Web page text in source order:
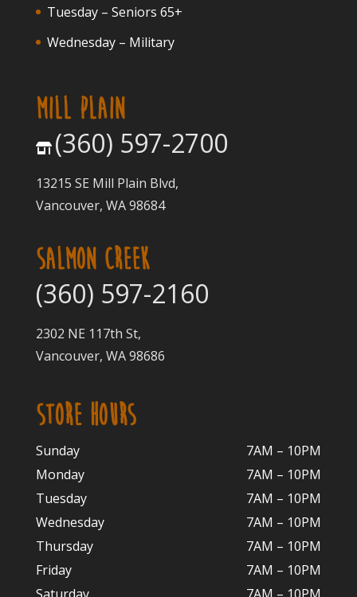
Tuesday – Seniors 65+
Wednesday – Military
MILL PLAIN
(360) 597-2700
13215 SE Mill Plain Blvd,
Vancouver, WA 98684
SALMON CREEK
(360) 597-2160
2302 NE 117th St,
Vancouver, WA 98686
STORE HOURS
Sunday
7AM – 10PM
Monday
7AM – 10PM
Tuesday
7AM – 10PM
Wednesday
7AM – 10PM
Thursday
7AM – 10PM
Friday
7AM – 10PM